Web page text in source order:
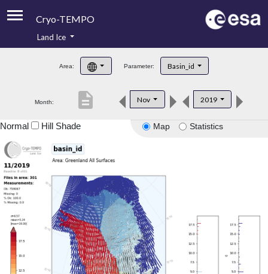
Cryo-TEMPO
Product Handbook
Product Downloads
Land Ice
Area: Parameter: Basin_id
Month: Nov 2019
description
Map Statistics
Normal Hill Shade